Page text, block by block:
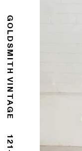
GOLDSMITH VINTAGE